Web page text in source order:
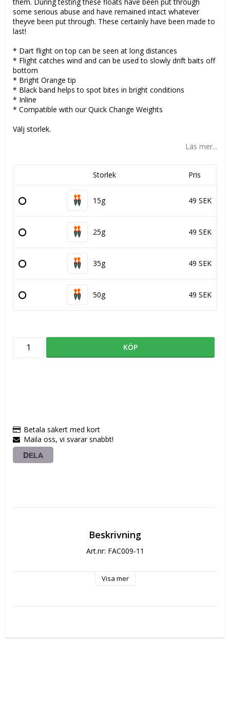
some serious abuse and have remained intact whatever
theyve been put through. These certainly have been made to
last!
* Dart flight on top can be seen at long distances
* Flight catches wind and can be used to slowly drift baits off
bottom
* Bright Orange tip
* Black band helps to spot bites in bright conditions
* Inline
* Compatible with our Quick Change Weights
Välj storlek.
Läs mer...
Storlek Pris
15g 49 SEK
25g 49 SEK
35g 49 SEK
50g 49 SEK
KÖP
Betala säkert med kort
Maila oss, vi svarar snabbt!
DELA
Beskrivning
Art.nr: FAC009-11
Visa mer